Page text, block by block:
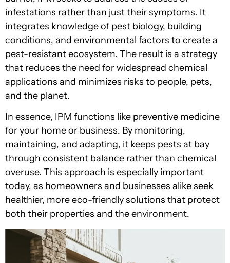
infestations rather than just their symptoms. It
integrates knowledge of pest biology, building
conditions, and environmental factors to create a
pest-resistant ecosystem. The result is a strategy
that reduces the need for widespread chemical
applications and minimizes risks to people, pets,
and the planet.
In essence, IPM functions like preventive medicine
for your home or business. By monitoring,
maintaining, and adapting, it keeps pests at bay
through consistent balance rather than chemical
overuse. This approach is especially important
today, as homeowners and businesses alike seek
healthier, more eco-friendly solutions that protect
both their properties and the environment.